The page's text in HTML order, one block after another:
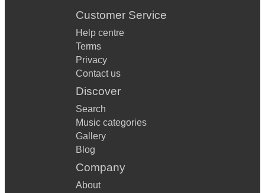
Customer Service
Help centre
Terms
Privacy
Contact us
Discover
Search
Music categories
Gallery
Blog
Company
About